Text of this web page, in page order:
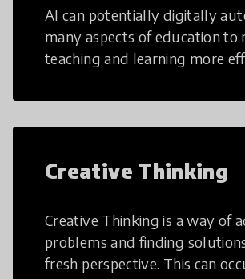
AI can potentially digitally
many aspects of education to
teaching and learning more
Creative Thinking
Creative Thinking is a way of
problems and finding
fresh perspective. This can